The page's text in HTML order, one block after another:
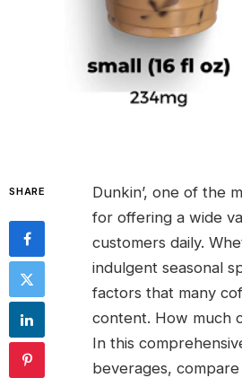
SHARE
Dunkin’, one of the
for offering a wide
customers daily.
indulgent seasonal
factors that many
content. How much
In this
beverages,